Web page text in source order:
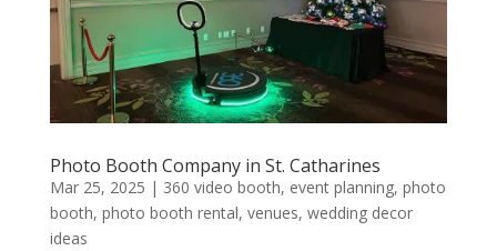
Photo Booth Company in St. Catharines
Mar 25, 2025 | 360 video booth, event planning, photo
booth, photo booth rental, venues, wedding decor
ideas